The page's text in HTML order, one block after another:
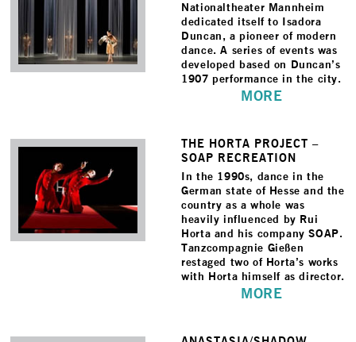
Nationaltheater Mannheim
dedicated itself to Isadora
Duncan, a pioneer of modern
dance. A series of events was
developed based on Duncan’s
1907 performance in the city.
MORE
THE HORTA PROJECT –
SOAP RECREATION
In the 1990s, dance in the
German state of Hesse and the
country as a whole was
heavily influenced by Rui
Horta and his company SOAP.
Tanzcompagnie Gießen
restaged two of Horta’s works
with Horta himself as director.
MORE